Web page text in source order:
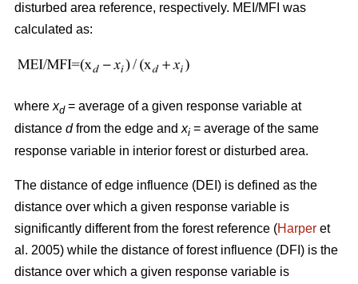
disturbed area reference, respectively. MEI/MFI was
calculated as:
where xd = average of a given response variable at
distance dfrom the edge and xi = average of the same
response variable in interior forest or disturbed area.
The distance of edge influence (DEI) is defined as the
distance over which a given response variable is
significantly different from the forest reference (Harper et
al. 2005) while the distance of forest influence (DFI) is the
distance over which a given response variable is